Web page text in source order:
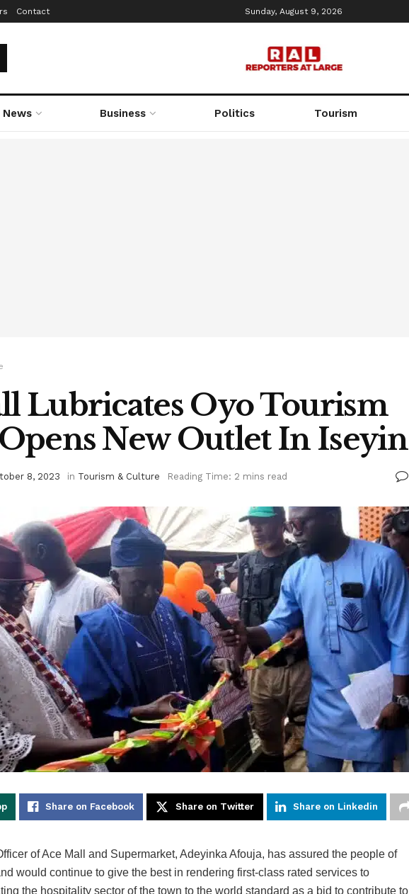
Contact Sunday, August 9, 2026
News Business Politics Tourism
Lubricates Oyo Tourism
New Outlet In Iseyin
8, 2023 in Tourism & Culture Reading Time: 2 mins read
Share on Facebook Share on Twitter Share on Linkedin
of Ace Mall and Supermarket, Adeyinka Afouja, has assured the people of
would continue to give the best in rendering first-class rated services to
the hospitality sector of the town to the world standard as a bid to contribute to